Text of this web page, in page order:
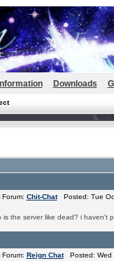
Information Downloads
Forum: Chit-ChatPosted: Tue
is the server like dead? i haven't
Forum: Reign ChatPosted: Wed